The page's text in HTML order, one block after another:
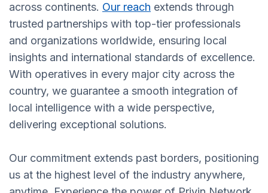
across continents. Our reach extends through
trusted partnerships with top-tier professionals
and organizations worldwide, ensuring local
insights and international standards of excellence.
With operatives in every major city across the
country, we guarantee a smooth integration of
local intelligence with a wide perspective,
delivering exceptional solutions.
Our commitment extends past borders, positioning
us at the highest level of the industry anywhere,